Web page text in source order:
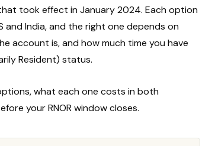
took effect in January 2024. Each option
India, and the right one depends on
account is, and how much time you have
Resident) status.
what each one costs in both
your RNOR window closes.